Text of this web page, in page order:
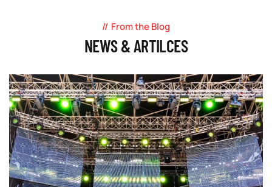
From the Blog
NEWS & ARTILCES